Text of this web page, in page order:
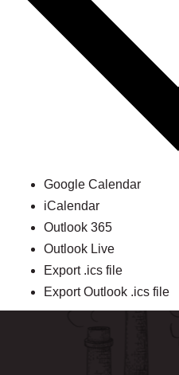
Google Calendar
iCalendar
Outlook 365
Outlook Live
Export .ics file
Export Outlook .ics file